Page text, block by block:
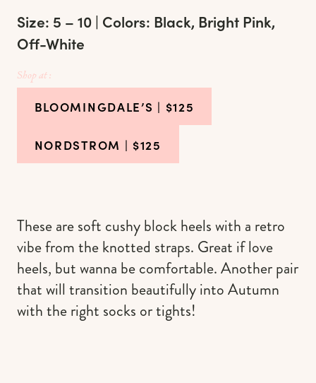
Size: 5 – 10 | Colors: Black, Bright Pink,
Off-White
Shop at :
BLOOMINGDALE’S | $125
NORDSTROM | $125
These are soft cushy block heels with a retro
vibe from the knotted straps. Great if love
heels, but wanna be comfortable. Another pair
that will transition beautifully into Autumn
with the right socks or tights!